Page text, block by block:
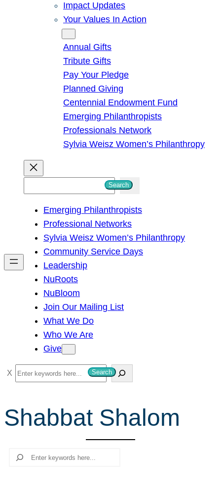
Impact Updates
Your Values In Action
Annual Gifts
Tribute Gifts
Pay Your Pledge
Planned Giving
Centennial Endowment Fund
Emerging Philanthropists
Professionals Network
Sylvia Weisz Women’s Philanthropy
h
Search
Emerging Philanthropists
Professional Networks
Sylvia Weisz Women’s Philanthropy
Community Service Days
Leadership
NuRoots
NuBloom
Join Our Mailing List
What We Do
Who We Are
Give
S
e
r
c
Search
Shabbat Shalom
Search